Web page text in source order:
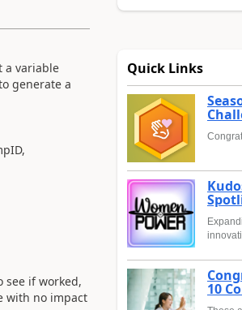
a variable
generate a
see if worked,
with no impact
Quick Links
10